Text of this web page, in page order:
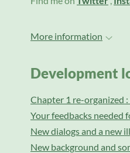
More information
Development
Chapter 1 re-organized
Your feedbacks needed
New dialogs and a new
New background and